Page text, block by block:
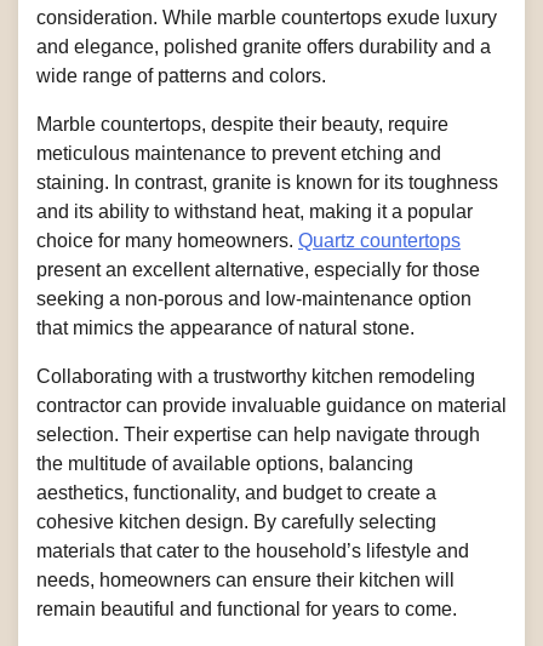
consideration. While marble countertops exude luxury
and elegance, polished granite offers durability and a
wide range of patterns and colors.
Marble countertops, despite their beauty, require
meticulous maintenance to prevent etching and
staining. In contrast, granite is known for its toughness
and its ability to withstand heat, making it a popular
choice for many homeowners. Quartz countertops
present an excellent alternative, especially for those
seeking a non-porous and low-maintenance option
that mimics the appearance of natural stone.
Collaborating with a trustworthy kitchen remodeling
contractor can provide invaluable guidance on material
selection. Their expertise can help navigate through
the multitude of available options, balancing
aesthetics, functionality, and budget to create a
cohesive kitchen design. By carefully selecting
materials that cater to the household’s lifestyle and
needs, homeowners can ensure their kitchen will
remain beautiful and functional for years to come.